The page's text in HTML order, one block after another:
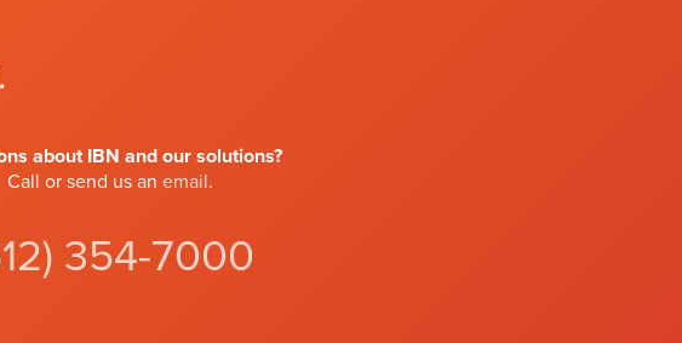
about IBN and our solutions?
Call or send us an email.
354-7000